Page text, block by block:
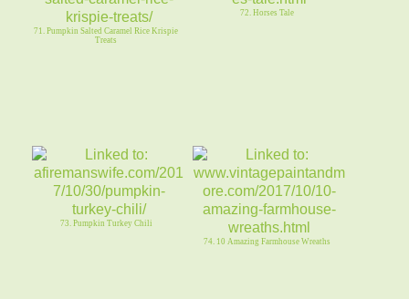
71. Pumpkin Salted Caramel Rice Krispie
Treats
72. Horses Tale
73. Pumpkin Turkey Chili
74. 10 Amazing Farmhouse Wreaths